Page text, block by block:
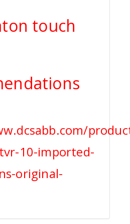
touch
10-imported-
original-